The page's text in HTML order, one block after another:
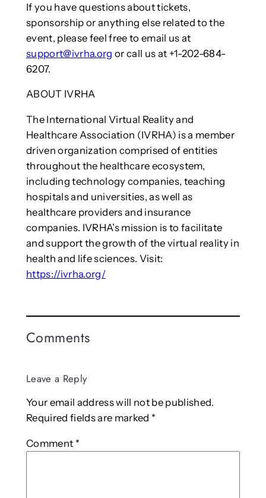
If you have questions about tickets,
sponsorship or anything else related to the
event, please feel free to email us at
support@ivrha.org or call us at +1-202-684-
6207.
ABOUT IVRHA
The International Virtual Reality and
Healthcare Association (IVRHA) is a member
driven organization comprised of entities
throughout the healthcare ecosystem,
including technology companies, teaching
hospitals and universities, as well as
healthcare providers and insurance
companies. IVRHA’s mission is to facilitate
and support the growth of the virtual reality in
health and life sciences. Visit:
https://ivrha.org/
Comments
Leave a Reply
Your email address will not be published.
Required fields are marked *
Comment *